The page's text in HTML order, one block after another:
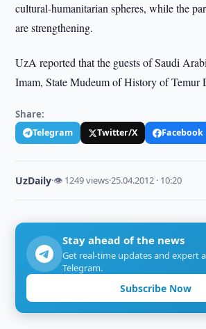
cultural-humanitarian spheres, while the
are strengthening.
UzA reported that the guests of Saudi
Imam, State Mudeum of History of Temur
Share:
Telegram Twitter/X Facebook
UzDaily·👁 1249 views·25.04.2012 · 10:20
Stay ahead of the news
Get real-time updates and expert
Telegram.
Subscribe Now